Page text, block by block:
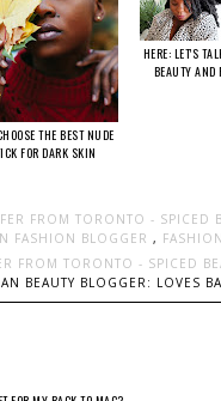
THE BEST NUDE
FOR DARK SKIN
HERE: LET'S
BEAUTY AND
FROM TORONTO - SPICED
FASHION BLOGGER , FASHION
FROM TORONTO - SPICED
BEAUTY BLOGGER: LOVES